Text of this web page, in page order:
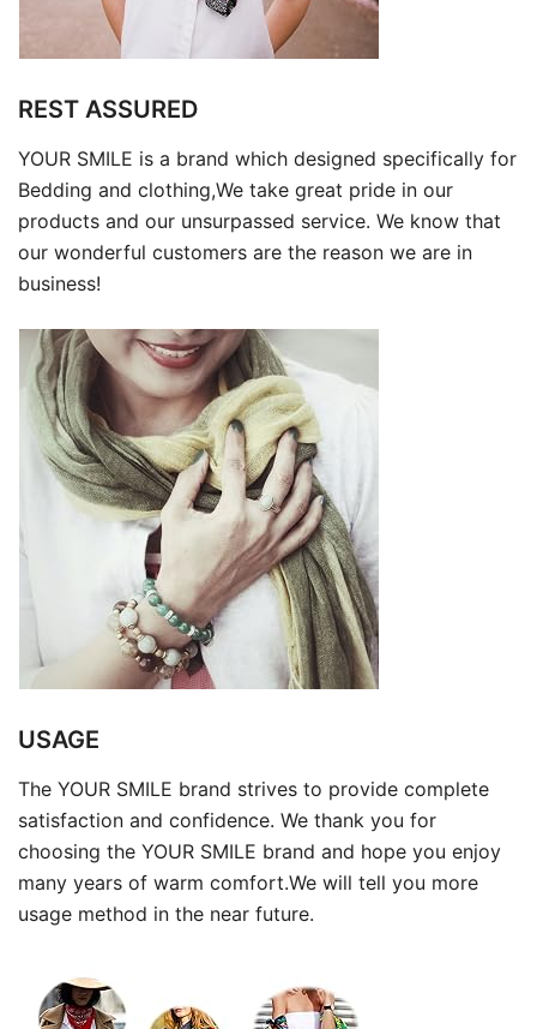
REST ASSURED
YOUR SMILE is a brand which designed specifically for
Bedding and clothing,We take great pride in our
products and our unsurpassed service. We know that
our wonderful customers are the reason we are in
business!
USAGE
The YOUR SMILE brand strives to provide complete
satisfaction and confidence. We thank you for
choosing the YOUR SMILE brand and hope you enjoy
many years of warm comfort.We will tell you more
usage method in the near future.